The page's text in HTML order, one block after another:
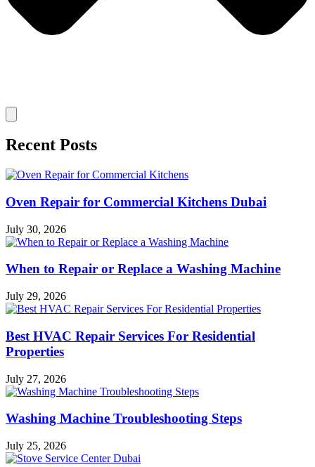
Recent Posts
Oven Repair for Commercial Kitchens Dubai
July 30, 2026
When to Repair or Replace a Washing Machine
July 29, 2026
Best HVAC Repair Services For Residential
Properties
July 27, 2026
Washing Machine Troubleshooting Steps
July 25, 2026